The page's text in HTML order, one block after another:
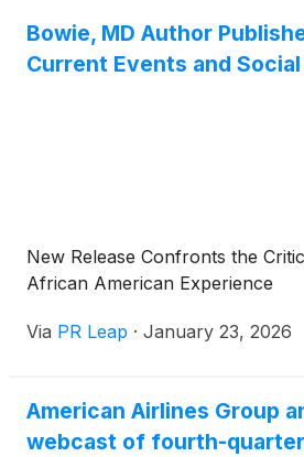
Bowie, MD Author
Current Events and
New Release Confronts the
African American Experience
Via PR Leap · January 23, 2026
American Airlines Group
webcast of fourth-